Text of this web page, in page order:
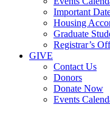
Important
Housing
Graduate
Registrar’s
GIVE
Contact Us
Donors
Donate Now
Events